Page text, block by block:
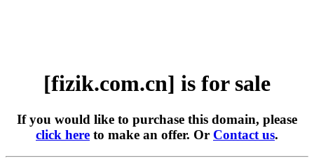
[fizik.com.cn] is for sale
If you would like to purchase this domain, please
click here to make an offer. Or Contact us.